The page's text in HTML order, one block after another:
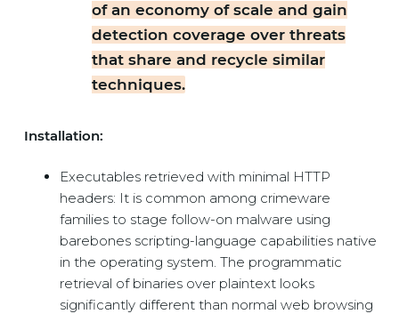
of an economy of scale and gain
detection coverage over threats
that share and recycle similar
techniques.
Installation:
Executables retrieved with minimal HTTP
headers: It is common among crimeware
families to stage follow-on malware using
barebones scripting-language capabilities native
in the operating system. The programmatic
retrieval of binaries over plaintext looks
significantly different than normal web browsing